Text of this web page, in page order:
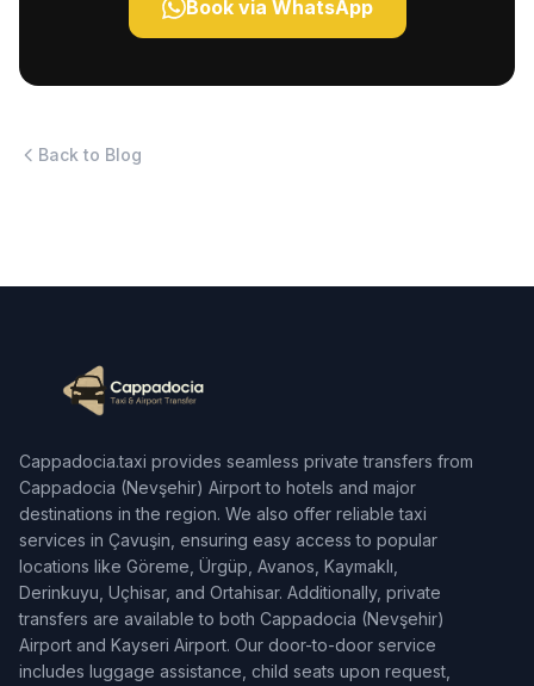
Book via WhatsApp
Back to Blog
Cappadocia.taxi provides seamless private transfers from
Cappadocia (Nevşehir) Airport to hotels and major
destinations in the region. We also offer reliable taxi
services in Çavuşin, ensuring easy access to popular
locations like Göreme, Ürgüp, Avanos, Kaymaklı,
Derinkuyu, Uçhisar, and Ortahisar. Additionally, private
transfers are available to both Cappadocia (Nevşehir)
Airport and Kayseri Airport. Our door-to-door service
includes luggage assistance, child seats upon request,